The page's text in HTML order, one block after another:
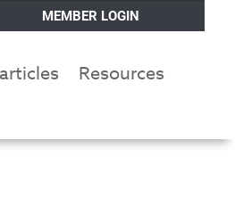
MEMBER LOGIN
Resources